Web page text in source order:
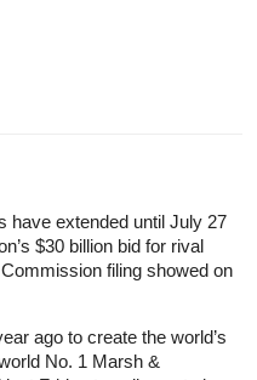
have extended until July 27
$30 billion bid for rival
filing showed on
ago to create the world’s
No. 1 Marsh &